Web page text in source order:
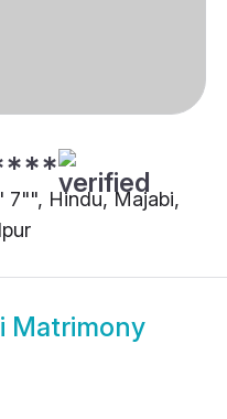
7"", Hindu, Majabi,
Matrimony